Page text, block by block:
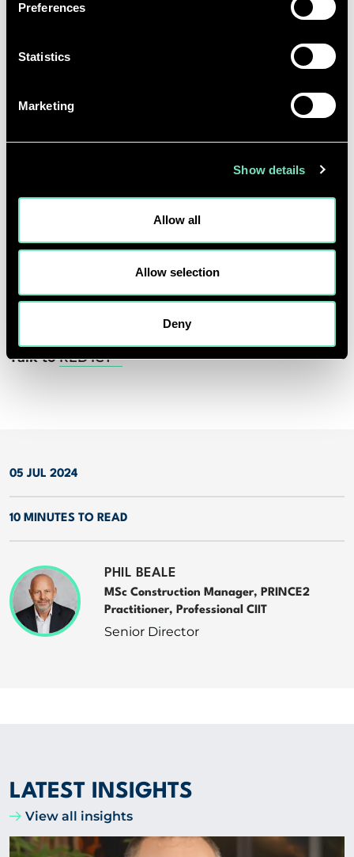
Preferences
Statistics
Marketing
Show details
Allow all
Allow selection
Deny
05 JUL 2024
10 MINUTES TO READ
PHIL BEALE
MSc Construction Manager, PRINCE2
Practitioner, Professional CIIT
Senior Director
practical, maintainable and cost-effect direct-to-chip
corresponding whole life Co2 for a given
experience with advanced software tools, we model
ability to explore diverse options within a virtual
workshop ensures that long-term data centre
viability remains uncompromised by the urgency to
bring new capacity to the market.
Talk toRED ICT
LATEST INSIGHTS
View all insights